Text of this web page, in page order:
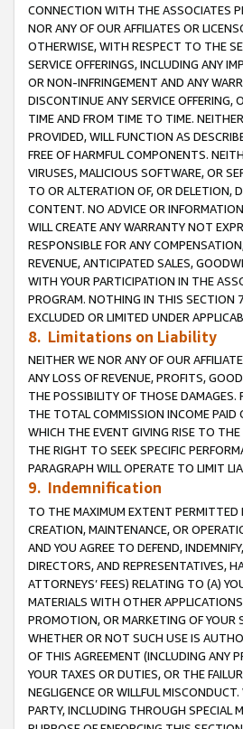
CONNECTION WITH THE ASSOCIATES
NOR ANY OF OUR AFFILIATES OR
OTHERWISE, WITH RESPECT TO THE
SERVICE OFFERINGS, INCLUDING ANY
OR NON-INFRINGEMENT AND ANY
DISCONTINUE ANY SERVICE OFFERING,
TIME AND FROM TIME TO TIME.
PROVIDED, WILL FUNCTION AS
FREE OF HARMFUL COMPONENTS.
VIRUSES, MALICIOUS SOFTWARE, OR
TO OR ALTERATION OF, OR DELETION,
CONTENT. NO ADVICE OR
WILL CREATE ANY WARRANTY NOT
RESPONSIBLE FOR ANY
REVENUE, ANTICIPATED SALES,
WITH YOUR PARTICIPATION IN THE
PROGRAM. NOTHING IN THIS SECTION
EXCLUDED OR LIMITED UNDER
8. Limitations on Liability
NEITHER WE NOR ANY OF OUR
ANY LOSS OF REVENUE, PROFITS,
THE POSSIBILITY OF THOSE DAMAGES.
THE TOTAL COMMISSION INCOME PAID
WHICH THE EVENT GIVING RISE TO THE
THE RIGHT TO SEEK SPECIFIC
PARAGRAPH WILL OPERATE TO LIMIT
9. Indemnification
TO THE MAXIMUM EXTENT PERMITTED
CREATION, MAINTENANCE, OR
AND YOU AGREE TO DEFEND,
DIRECTORS, AND REPRESENTATIVES,
ATTORNEYS’ FEES) RELATING TO (A)
MATERIALS WITH OTHER
PROMOTION, OR MARKETING OF YOUR
WHETHER OR NOT SUCH USE IS
OF THIS AGREEMENT (INCLUDING ANY
YOUR TAXES OR DUTIES, OR THE
NEGLIGENCE OR WILLFUL
PARTY, INCLUDING THROUGH SPECIAL